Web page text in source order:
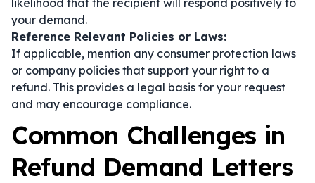
likelihood that the recipient will respond positively to
your demand.
Reference Relevant Policies or Laws:
If applicable, mention any consumer protection laws
or company policies that support your right to a
refund. This provides a legal basis for your request
and may encourage compliance.
Common Challenges in
Refund Demand Letters